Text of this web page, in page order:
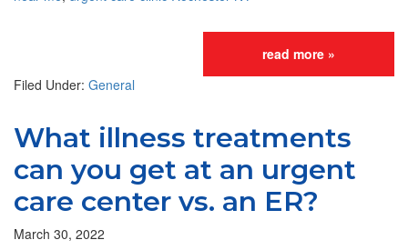
read more »
Filed Under: General
What illness treatments
can you get at an urgent
care center vs. an ER?
March 30, 2022